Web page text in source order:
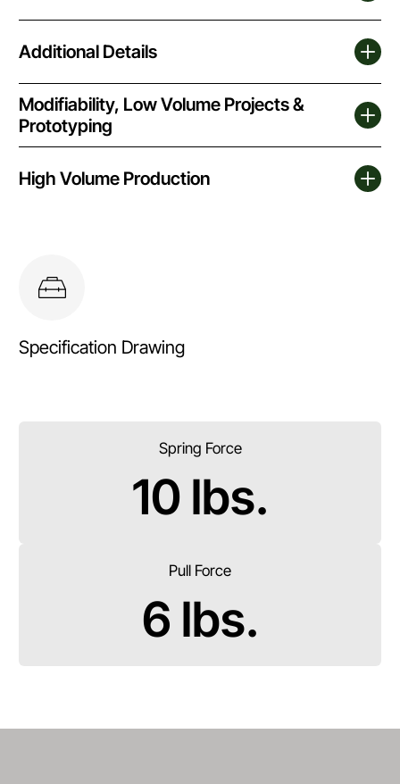
Additional Details
Modifiability, Low Volume Projects &
Prototyping
High Volume Production
Specification Drawing
Spring Force
10 lbs.
Pull Force
6 lbs.